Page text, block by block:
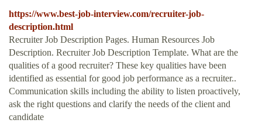
https://www.best-job-interview.com/recruiter-job-
description.html
Recruiter Job Description Pages. Human Resources Job
Description. Recruiter Job Description Template. What are the
qualities of a good recruiter? These key qualities have been
identified as essential for good job performance as a recruiter..
Communication skills including the ability to listen proactively,
ask the right questions and clarify the needs of the client and
candidate